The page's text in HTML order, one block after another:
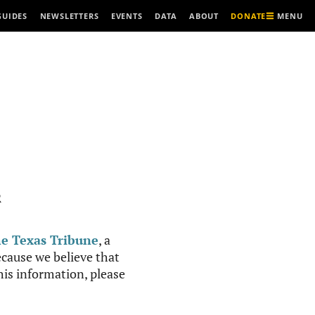
NEWSLETTERS EVENTS DATA ABOUT DONATE MENU
Texas Tribune, a
we believe that
information, please